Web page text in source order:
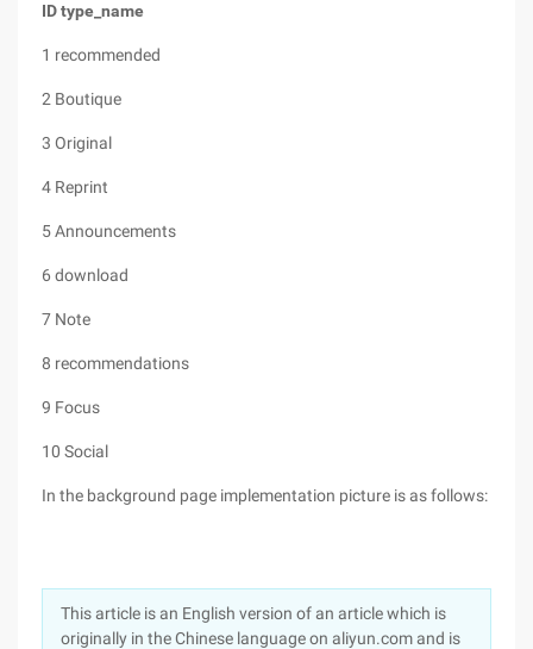
IDtype_name
1 recommended
2 Boutique
3 Original
4 Reprint
5 Announcements
6 download
7 Note
8 recommendations
9 Focus
10 Social
In the background page implementation picture is as follows:
This article is an English version of an article which is
originally in the Chinese language on aliyun.com and is